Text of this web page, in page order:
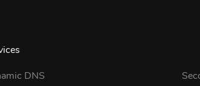
DNS